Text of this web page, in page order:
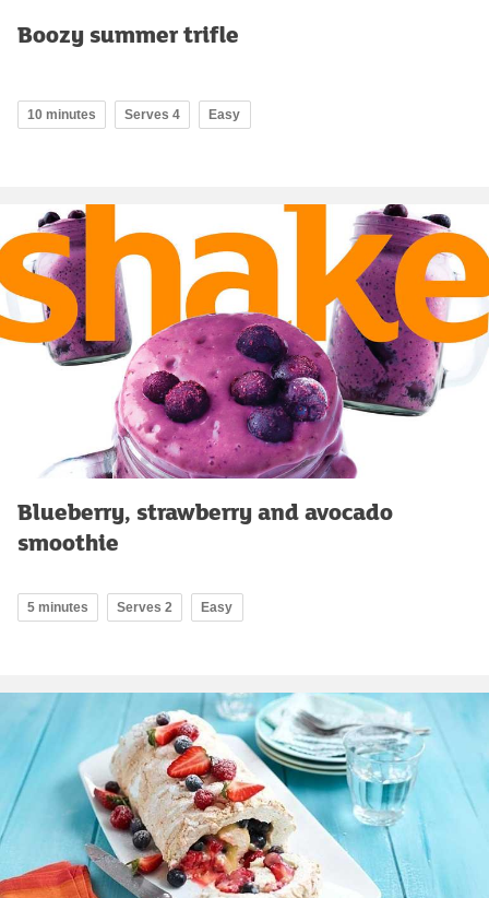
Boozy summer trifle
10 minutes Serves 4 Easy
Blueberry, strawberry and avocado
smoothie
5 minutes Serves 2 Easy